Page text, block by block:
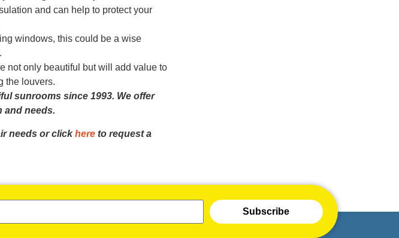
and can help to protect your
windows, this could be a wise
not only beautiful but will add value to
the louvers.
sunrooms since 1993. We offer
and needs.
needs or clickhere to request a
Subscribe